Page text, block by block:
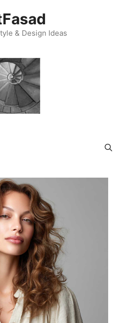
& Design Ideas